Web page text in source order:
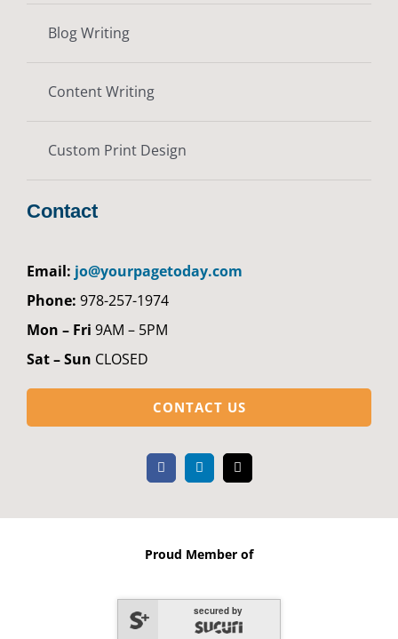
Blog Writing
Content Writing
Custom Print Design
Contact
Email: jo@yourpagetoday.com
Phone: 978-257-1974
Mon – Fri 9AM – 5PM
Sat – Sun CLOSED
CONTACT US
Proud Member of
secured by